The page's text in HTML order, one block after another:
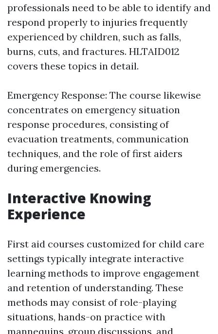
professionals need to be able to identify and
respond properly to injuries frequently
experienced by children, such as falls,
burns, cuts, and fractures. HLTAID012
covers these topics in detail.
Emergency Response: The course likewise
concentrates on emergency situation
response procedures, consisting of
evacuation treatments, communication
techniques, and the role of first aiders
during emergencies.
Interactive Knowing
Experience
First aid courses customized for child care
settings typically integrate interactive
learning methods to improve engagement
and retention of understanding. These
methods may consist of role-playing
situations, hands-on practice with
mannequins, group discussions, and